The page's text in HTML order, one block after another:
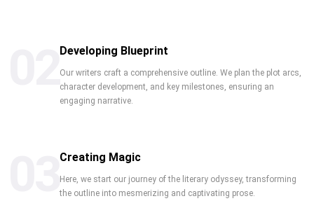
Developing Blueprint
Our writers craft a comprehensive outline. We plan the plot arcs,
character development, and key milestones, ensuring an
engaging narrative.
Creating Magic
Here, we start our journey of the literary odyssey, transforming
the outline into mesmerizing and captivating prose.